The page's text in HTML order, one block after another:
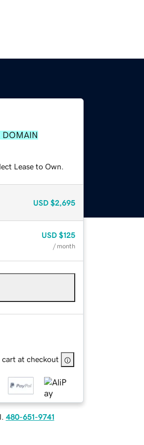
DOMAIN
Lease to Own.
USD $2,695
USD $125
/ month
cart at checkout
480-651-9741